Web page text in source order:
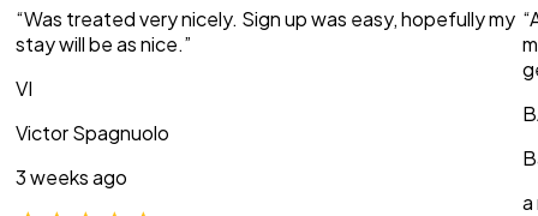
“Was treated very nicely. Sign up was easy, hopefully my
stay will be as nice.”
VI
Victor Spagnuolo
3 weeks ago
a